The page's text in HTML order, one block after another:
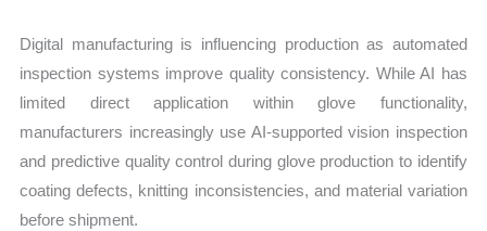
Digital manufacturing is influencing production as automated
inspection systems improve quality consistency. While AI has
limited direct application within glove functionality,
manufacturers increasingly use AI-supported vision inspection
and predictive quality control during glove production to identify
coating defects, knitting inconsistencies, and material variation
before shipment.